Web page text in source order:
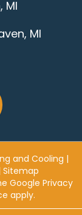
MI
and Cooling |
Sitemap
Google Privacy
apply.